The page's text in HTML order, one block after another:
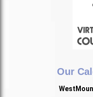
Our